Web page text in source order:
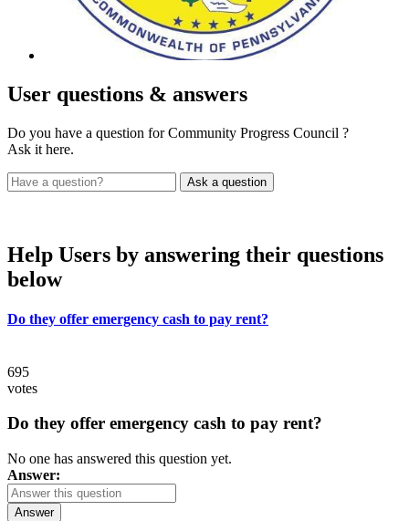
User questions & answers
Do you have a question for Community Progress Council ?
Ask it here.
Help Users by answering their questions
below
Do they offer emergency cash to pay rent?
695
votes
Do they offer emergency cash to pay rent?
No one has answered this question yet.
Answer:
Answer